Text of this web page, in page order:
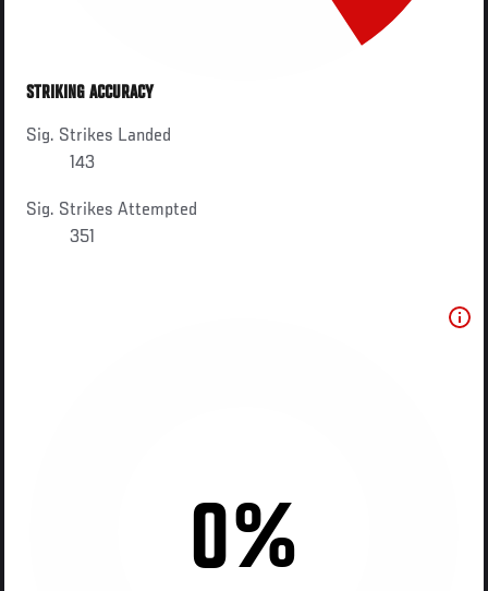
STRIKING ACCURACY
Sig. Strikes Landed
143
Sig. Strikes Attempted
351
0%